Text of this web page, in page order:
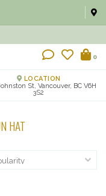
0
LOCATION
St, Vancouver, BC V6H
3S2
HAT